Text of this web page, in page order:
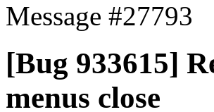
Message #27793
[Bug 933615]
menus close